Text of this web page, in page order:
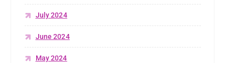
July 2024
June 2024
May 2024